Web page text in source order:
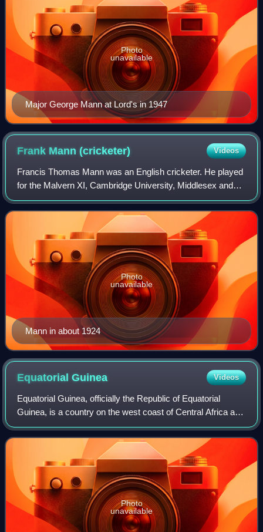
Major George Mann at Lord's in 1947
Photo
unavailable
Frank Mann(cricketer) Videos
Francis Thomas Mann was an English cricketer. He played
for the Malvern XI, Cambridge University, Middlesex and
England. Mann captained England on the 1922–23 tour of
South Africa, winning the five ma
Mann in about 1924
Photo
unavailable
EquatorialGuinea Videos
Equatorial Guinea, officially the Republic of Equatorial
Guinea, is a country on the west coast of Central Africa and
the only Spanish-speaking country in Africa. It has an area
of 28,000 square kilom
Photo
unavailable